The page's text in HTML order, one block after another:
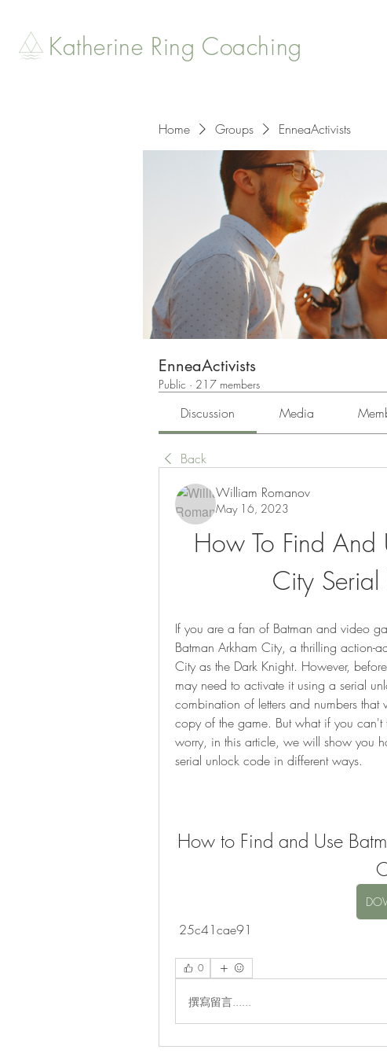
Katherine Ring Coaching
Home Groups EnneaActivists
EnneaActivists
Public · 217 members
Discussion Media
Back
William Romanov
May 16, 2023
How To Find And
City
If you are a fan of Batman and video
Batman Arkham City, a thrilling action-
City as the Dark Knight. However,
may need to activate it using a serial
combination of letters and numbers
copy of the game. But what if you
worry, in this article, we will show you
serial unlock code in different ways.
How to Find and Use
25c41cae91
0
撰寫留言......